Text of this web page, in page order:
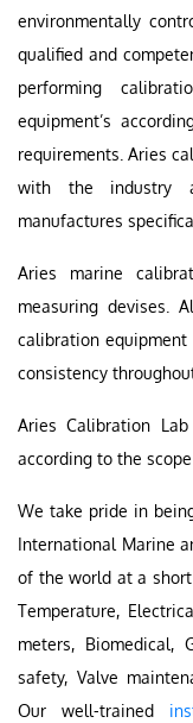
environmentally
qualified and
performing
equipment’s
requirements. Aries
with the industry
manufactures
Aries marine
measuring devises.
calibration
consistency
Aries Calibration Lab
according to the scope
We take pride in
International Marine
of the world at a
Temperature,
meters, Biomedical,
safety, Valve
Our well-trained